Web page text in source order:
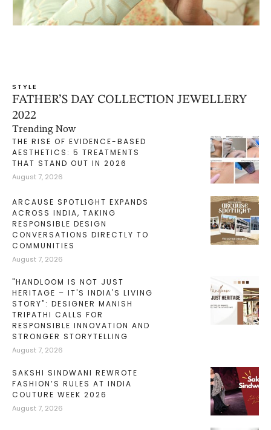
STYLE
FATHER’S DAY COLLECTION JEWELLERY
2022
Trending Now
THE RISE OF EVIDENCE-BASED
AESTHETICS: 5 TREATMENTS
THAT STAND OUT IN 2026
August 7, 2026
ARCAUSE SPOTLIGHT EXPANDS
ACROSS INDIA, TAKING
RESPONSIBLE DESIGN
CONVERSATIONS DIRECTLY TO
COMMUNITIES
August 7, 2026
"HANDLOOM IS NOT JUST
HERITAGE – IT'S INDIA'S LIVING
STORY": DESIGNER MANISH
TRIPATHI CALLS FOR
RESPONSIBLE INNOVATION AND
STRONGER STORYTELLING
August 7, 2026
SAKSHI SINDWANI REWROTE
FASHION’S RULES AT INDIA
COUTURE WEEK 2026
August 7, 2026